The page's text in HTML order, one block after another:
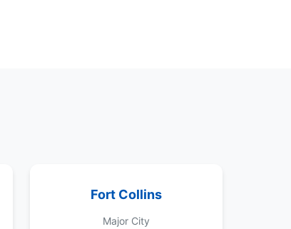
Fort Collins
Major City